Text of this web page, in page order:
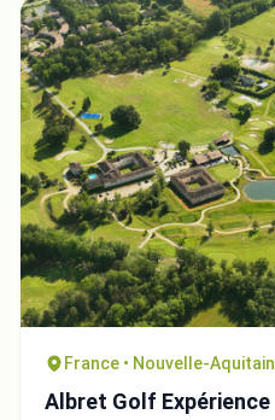
France • Nouvelle-
Albret Golf Expérience